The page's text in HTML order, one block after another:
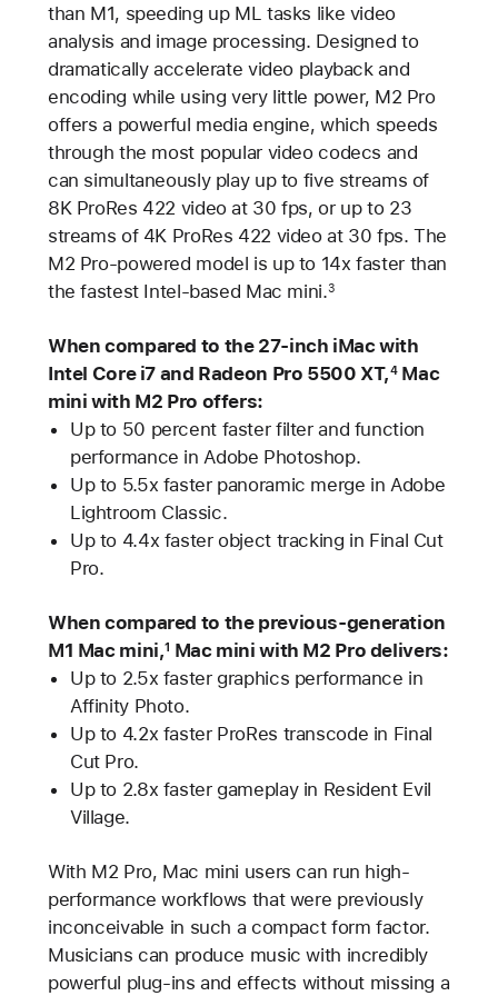
than M1, speeding up ML tasks like video
analysis and image processing. Designed to
dramatically accelerate video playback and
encoding while using very little power, M2 Pro
offers a powerful media engine, which speeds
through the most popular video codecs and
can simultaneously play up to five streams of
8K ProRes 422 video at 30 fps, or up to 23
streams of 4K ProRes 422 video at 30 fps. The
M2 Pro-powered model is up to 14x faster than
the fastest Intel-based Mac mini.3
When compared to the 27-inch iMac with
Intel Core i7 and Radeon Pro 5500 XT,4Mac
mini with M2 Pro offers:
Up to 50 percent faster filter and function
performance in Adobe Photoshop.
Up to 5.5x faster panoramic merge in Adobe
Lightroom Classic.
Up to 4.4x faster object tracking in Final Cut
Pro.
When compared to the previous-generation
M1 Mac mini,1 Mac mini with M2 Pro delivers:
Up to 2.5x faster graphics performance in
Affinity Photo.
Up to 4.2x faster ProRes transcode in Final
Cut Pro.
Up to 2.8x faster gameplay in Resident Evil
Village.
With M2 Pro, Mac mini users can run high-
performance workflows that were previously
inconceivable in such a compact form factor.
Musicians can produce music with incredibly
powerful plug-ins and effects without missing a